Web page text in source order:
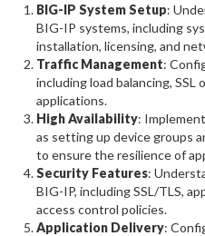
BIG-IP System Setup:
BIG-IP systems, including
installation, licensing, and
Traffic Management:
including load balancing,
applications.
High Availability:
as setting up device groups
to ensure the resilience of
Security Features:
BIG-IP, including SSL/TLS,
access control policies.
Application Delivery: